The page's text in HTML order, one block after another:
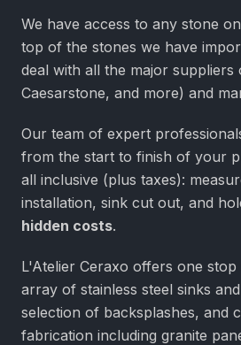
We have access to any stone
top of the stones we have
deal with all the major suppliers
Caesarstone, and more) and
Our team of expert
from the start to finish of your
all inclusive (plus taxes):
installation, sink cut out, and
hidden costs.
L'Atelier Ceraxo offers one
array of stainless steel sinks
selection of backsplashes, and
fabrication including granite